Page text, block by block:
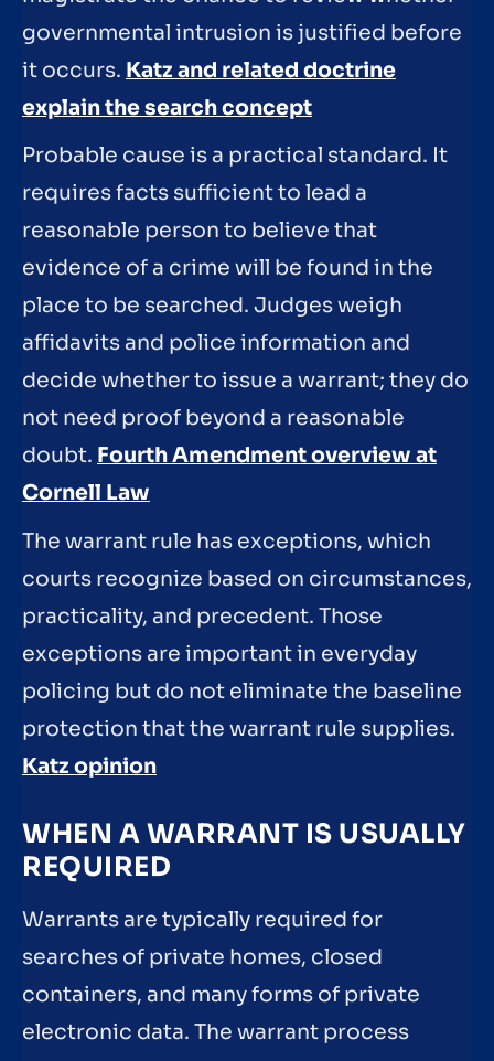
governmental intrusion is justified before
it occurs. Katz and related doctrine
explain the search concept
Probable cause is a practical standard. It
requires facts sufficient to lead a
reasonable person to believe that
evidence of a crime will be found in the
place to be searched. Judges weigh
affidavits and police information and
decide whether to issue a warrant; they do
not need proof beyond a reasonable
doubt. Fourth Amendment overview at
Cornell Law
The warrant rule has exceptions, which
courts recognize based on circumstances,
practicality, and precedent. Those
exceptions are important in everyday
policing but do not eliminate the baseline
protection that the warrant rule supplies.
Katz opinion
WHEN A WARRANT IS USUALLY
REQUIRED
Warrants are typically required for
searches of private homes, closed
containers, and many forms of private
electronic data. The warrant process